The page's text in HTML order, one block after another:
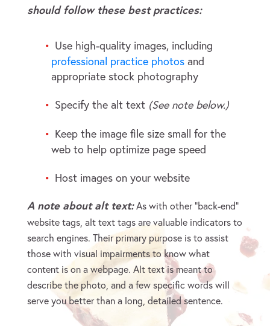
should follow these best practices:
Use high-quality images, including
professional practice photos and
appropriate stock photography
Specify the alt text (See note below.)
Keep the image file size small for the
web to help optimize page speed
Host images on your website
A note about alt text:As with other “back-end”
website tags, alt text tags are valuable indicators to
search engines. Their primary purpose is to assist
those with visual impairments to know what
content is on a webpage. Alt text is meant to
describe the photo, and a few specific words will
serve you better than a long, detailed sentence.